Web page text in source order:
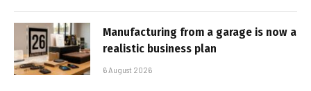
Manufacturing from a garage is now a
realistic business plan
6 August 2026